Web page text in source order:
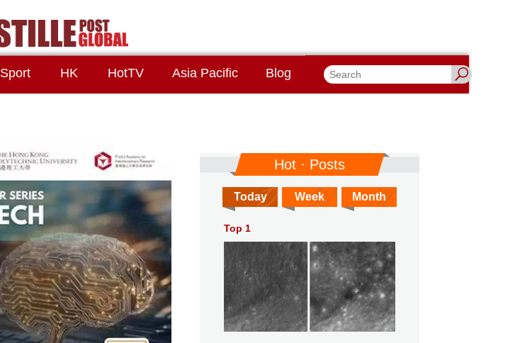
Sport HK HotTV Asia Pacific Blog
Hot · Posts
Today Week Month
Top 1